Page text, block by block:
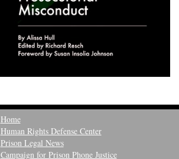
Home
Human Rights Defense Center
Prison Legal News
Campaign for Prison Phone Justice